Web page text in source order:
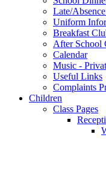
Late/
Uniform
Breakfast
After School
Calendar
Music -
Useful Links
Complaints
Children
Class Pages